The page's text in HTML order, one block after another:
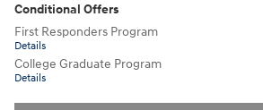
Conditional Offers
First Responders Program
Details
College Graduate Program
Details